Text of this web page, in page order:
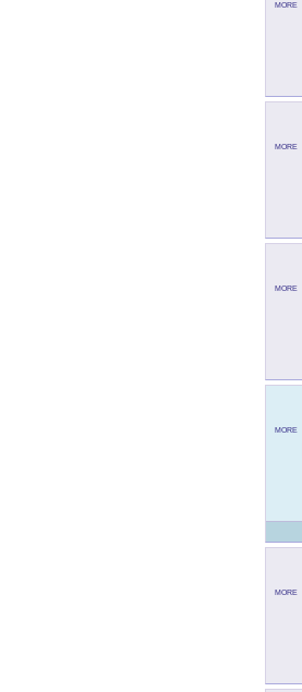
MORE
MORE
MORE
MORE
MORE